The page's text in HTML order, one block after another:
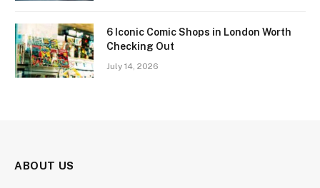
6 Iconic Comic Shops in London Worth
Checking Out
July 14, 2026
ABOUT US